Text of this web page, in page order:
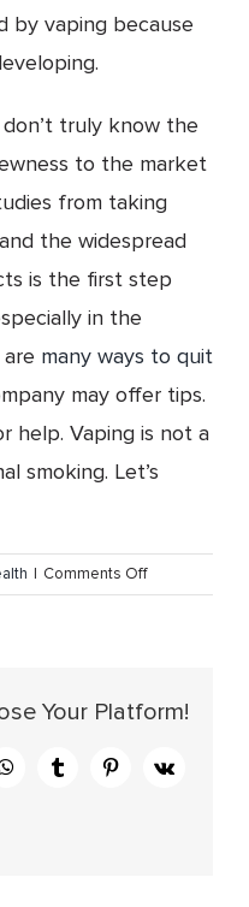
by vaping because
truly know the
to the market
from taking
the widespread
is the first step
in the
many ways to quit
may offer tips.
help. Vaping is not a
smoking. Let’s
| Comments Offon
Vaping
Need
Know
Your Platform!
WhatsAppTumblrPinterest
Vk